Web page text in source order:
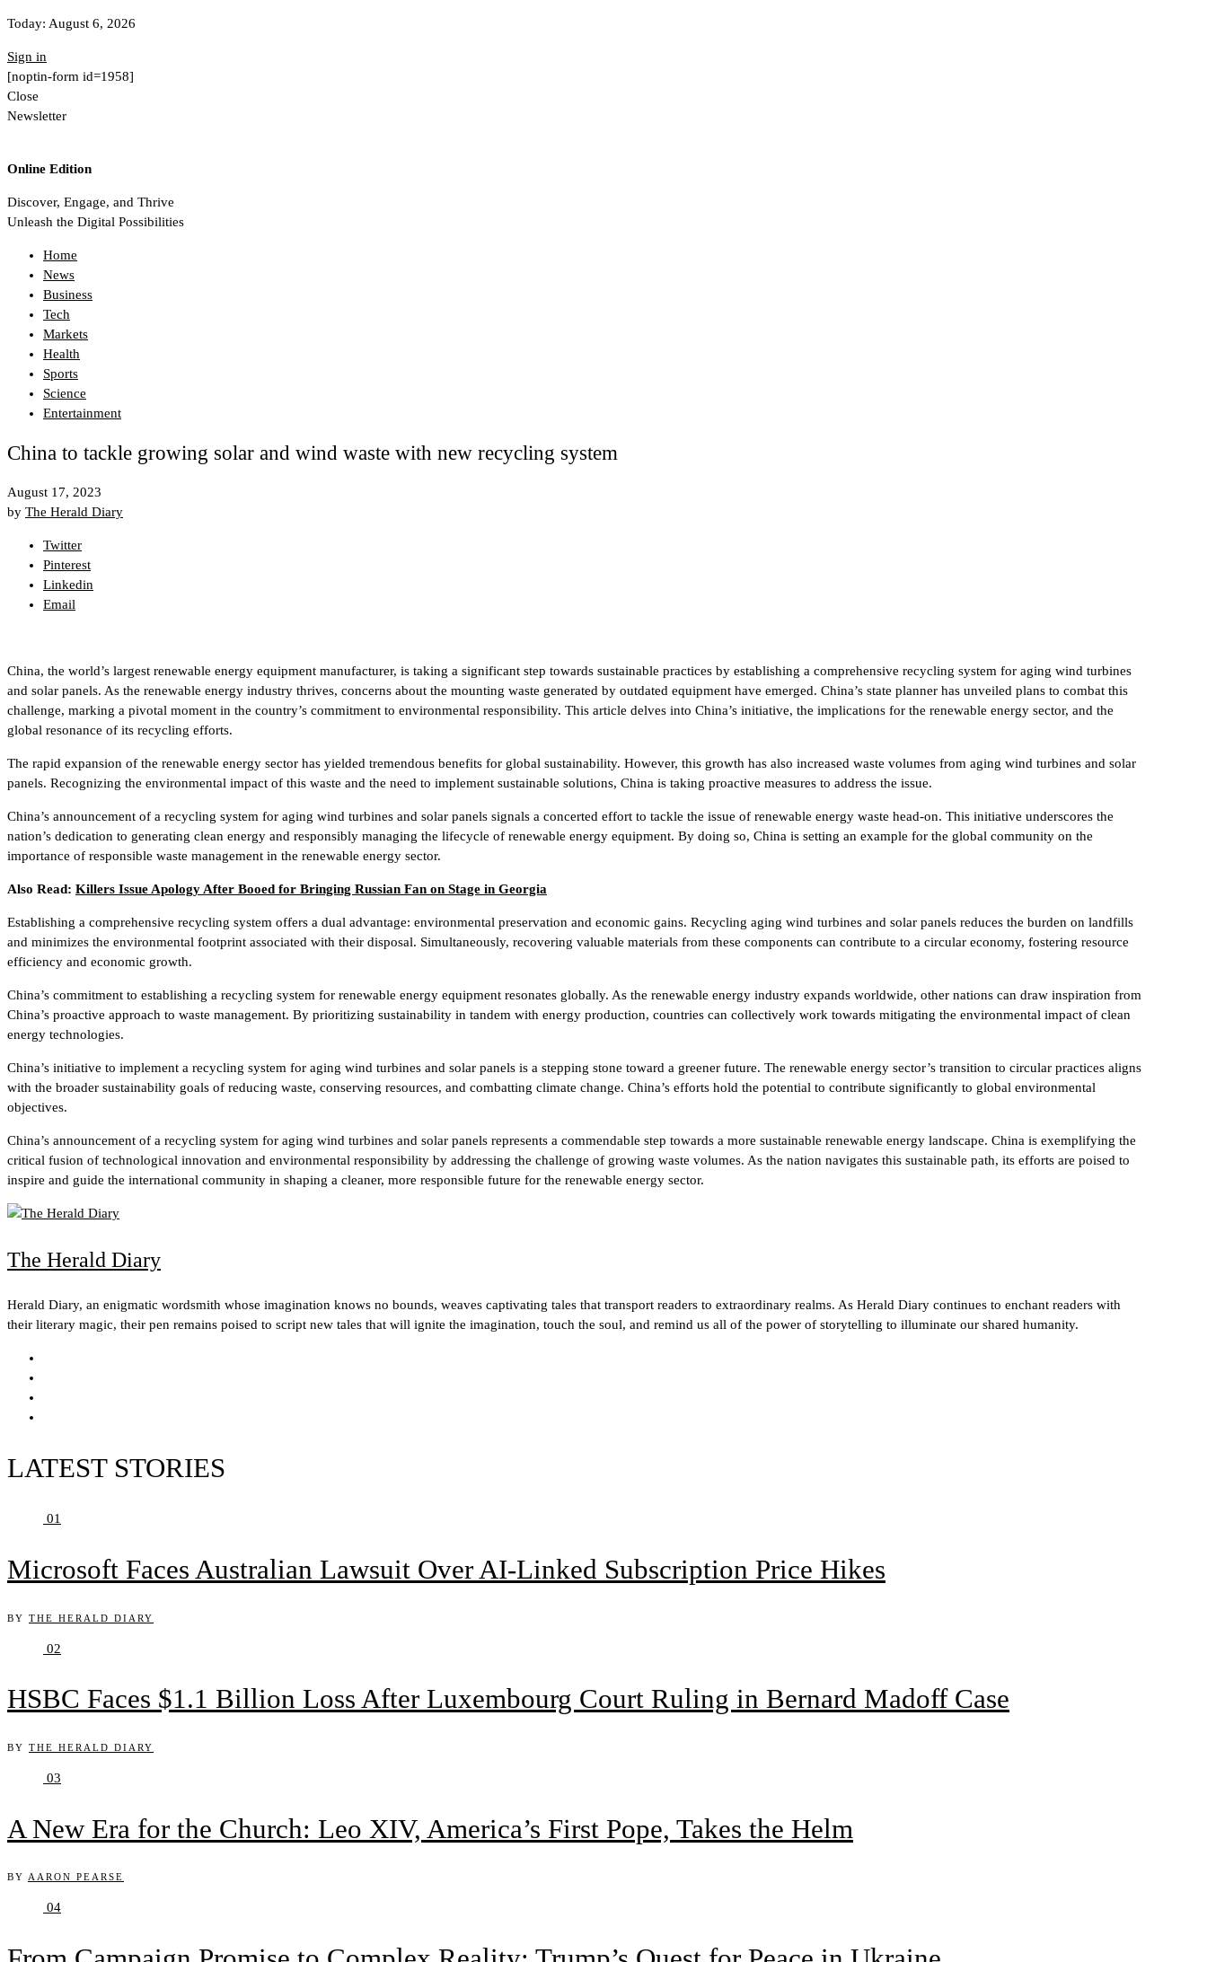
Today: August 6, 2026
Sign in
[noptin-form id=1958]
Close
Newsletter
Online Edition
Discover, Engage, and Thrive
Unleash the Digital Possibilities
Home
News
Business
Tech
Markets
Health
Sports
Science
Entertainment
China to tackle growing solar and wind waste with new recycling system
August 17, 2023
by The Herald Diary
Twitter
Pinterest
Linkedin
Email
China, the world’s largest renewable energy equipment manufacturer, is taking a significant step towards sustainable practices by establishing a comprehensive recycling system for aging wind turbines
and solar panels. As the renewable energy industry thrives, concerns about the mounting waste generated by outdated equipment have emerged. China’s state planner has unveiled plans to combat this
challenge, marking a pivotal moment in the country’s commitment to environmental responsibility. This article delves into China’s initiative, the implications for the renewable energy sector, and the
global resonance of its recycling efforts.
The rapid expansion of the renewable energy sector has yielded tremendous benefits for global sustainability. However, this growth has also increased waste volumes from aging wind turbines and solar
panels. Recognizing the environmental impact of this waste and the need to implement sustainable solutions, China is taking proactive measures to address the issue.
China’s announcement of a recycling system for aging wind turbines and solar panels signals a concerted effort to tackle the issue of renewable energy waste head-on. This initiative underscores the
nation’s dedication to generating clean energy and responsibly managing the lifecycle of renewable energy equipment. By doing so, China is setting an example for the global community on the
importance of responsible waste management in the renewable energy sector.
Also Read: Killers Issue Apology After Booed for Bringing Russian Fan on Stage in Georgia
Establishing a comprehensive recycling system offers a dual advantage: environmental preservation and economic gains. Recycling aging wind turbines and solar panels reduces the burden on landfills
and minimizes the environmental footprint associated with their disposal. Simultaneously, recovering valuable materials from these components can contribute to a circular economy, fostering resource
efficiency and economic growth.
China’s commitment to establishing a recycling system for renewable energy equipment resonates globally. As the renewable energy industry expands worldwide, other nations can draw inspiration from
China’s proactive approach to waste management. By prioritizing sustainability in tandem with energy production, countries can collectively work towards mitigating the environmental impact of clean
energy technologies.
China’s initiative to implement a recycling system for aging wind turbines and solar panels is a stepping stone toward a greener future. The renewable energy sector’s transition to circular practices aligns
with the broader sustainability goals of reducing waste, conserving resources, and combatting climate change. China’s efforts hold the potential to contribute significantly to global environmental
objectives.
China’s announcement of a recycling system for aging wind turbines and solar panels represents a commendable step towards a more sustainable renewable energy landscape. China is exemplifying the
critical fusion of technological innovation and environmental responsibility by addressing the challenge of growing waste volumes. As the nation navigates this sustainable path, its efforts are poised to
inspire and guide the international community in shaping a cleaner, more responsible future for the renewable energy sector.
The Herald Diary
Herald Diary, an enigmatic wordsmith whose imagination knows no bounds, weaves captivating tales that transport readers to extraordinary realms. As Herald Diary continues to enchant readers with
their literary magic, their pen remains poised to script new tales that will ignite the imagination, touch the soul, and remind us all of the power of storytelling to illuminate our shared humanity.
LATEST STORIES
01
Microsoft Faces Australian Lawsuit Over AI-Linked Subscription Price Hikes
BY THE HERALD DIARY
02
HSBC Faces $1.1 Billion Loss After Luxembourg Court Ruling in Bernard Madoff Case
BY THE HERALD DIARY
03
A New Era for the Church: Leo XIV, America’s First Pope, Takes the Helm
BY AARON PEARSE
04